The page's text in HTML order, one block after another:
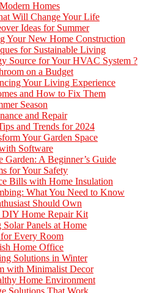
Homes
Will Change Your Life
Ideas for Summer
Your New Home Construction
for Sustainable Living
Source for Your HVAC System ?
on a Budget
Your Living Experience
and How to Fix Them
Season
and Repair
and Trends for 2024
Your Garden Space
Software
A Beginner’s Guide
for Your Safety
Bills with Home Insulation
What You Need to Know
Should Own
DIY Home Repair Kit
Panels at Home
Every Room
Home Office
Solutions in Winter
with Minimalist Decor
Home Environment
Solutions That Work